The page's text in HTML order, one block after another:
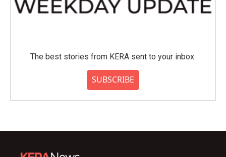
The best stories from KERA sent to your inbox.
SUBSCRIBE